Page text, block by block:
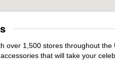
1,500 stores throughout the
that will take your